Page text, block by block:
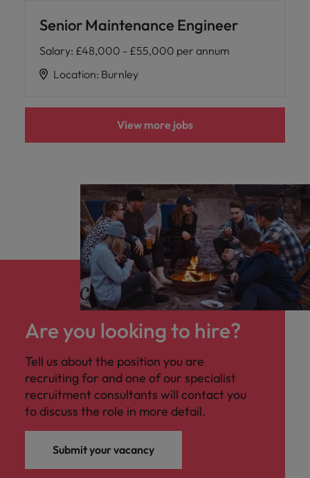
Senior Maintenance Engineer
Salary: £48,000 - £55,000 per annum
Location: Burnley
View more jobs
Are you looking to hire?
Tell us about the position you are
recruiting for and one of our specialist
recruitment consultants will contact you
to discuss the role in more detail.
Submit your vacancy